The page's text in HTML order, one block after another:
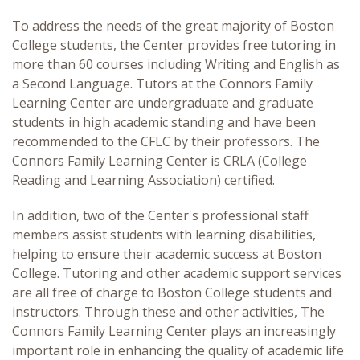
To address the needs of the great majority of Boston
College students, the Center provides free tutoring in
more than 60 courses including Writing and English as
a Second Language. Tutors at the Connors Family
Learning Center are undergraduate and graduate
students in high academic standing and have been
recommended to the CFLC by their professors. The
Connors Family Learning Center is CRLA (College
Reading and Learning Association) certified.
In addition, two of the Center's professional staff
members assist students with learning disabilities,
helping to ensure their academic success at Boston
College. Tutoring and other academic support services
are all free of charge to Boston College students and
instructors. Through these and other activities, The
Connors Family Learning Center plays an increasingly
important role in enhancing the quality of academic life